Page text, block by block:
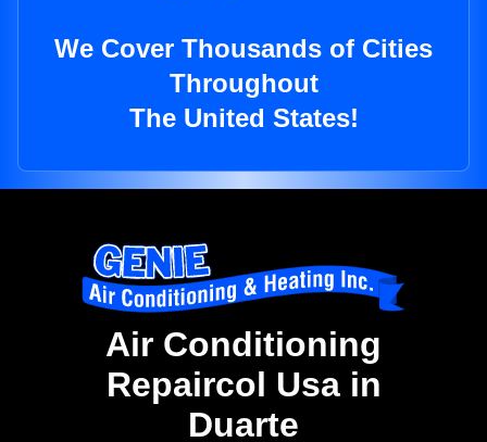
We Cover Thousands of Cities
Throughout
The United States!
Air Conditioning
Repaircol Usa in
Duarte